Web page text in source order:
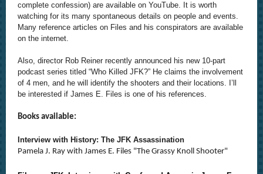
complete confession) are available on YouTube. It is worth
watching for its many spontaneous details on people and events.
Many reference articles on Files and his conspirators are available
on the internet.
Also, director Rob Reiner recently announced his new 10-part
podcast series titled “Who Killed JFK?” He claims the involvement
of 4 men, and he will identify the shooters and their locations. I’ll
be interested if James E. Files is one of his references.
Books available:
Interview with History: The JFK Assassination
Pamela J. Ray with James E. Files "The Grassy Knoll Shooter"